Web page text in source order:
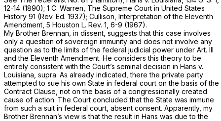
12-14 (1890); 1 C. Warren, The Supreme Court in United States
History 91 (Rev. Ed. 1937); Cullison, Interpretation of the Eleventh
Amendment, 5 Houston L. Rev. 1, 6-9 (1967).
My Brother Brennan, in dissent, suggests that this case involves
only a question of sovereign immunity and does not involve any
question as to the limits of the federal judicial power under Art. Ill
and the Eleventh Amendment. He considers this theory to be
entirely consistent with the Court’s seminal decision in Hans v.
Louisiana, supra. As already indicated, there the private party
attempted to sue his own State in federal court on the basis of the
Contract Clause, not on the basis of a congressionally created
cause of action. The Court concluded that the State was immune
from such a suit in federal court, absent consent. Apparently, my
Brother Brennan’s view is that the result in Hans was due to the